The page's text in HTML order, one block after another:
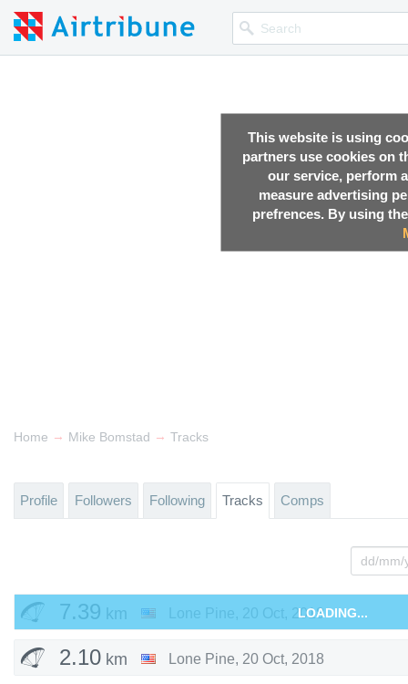
This website is using
partners use cookies on
our service, perform
measure advertising
prefrences. By using
Home → Mike Bomstad → Tracks
Profile Followers Following Tracks Comps
7.39 km Lone Pine, 20 Oct, 2018LOADING...
2.10 km Lone Pine, 20 Oct, 2018